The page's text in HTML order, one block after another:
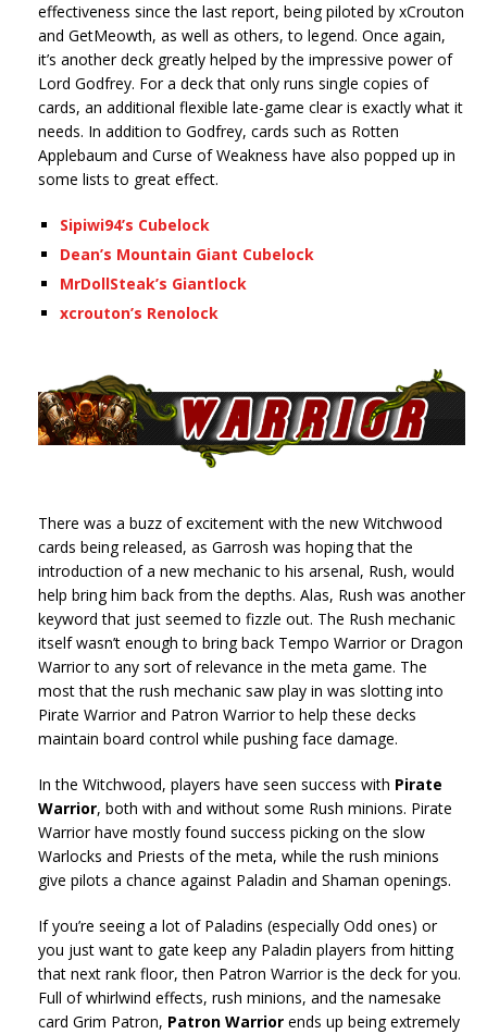
effectiveness since the last report, being piloted by xCrouton
and GetMeowth, as well as others, to legend. Once again,
it’s another deck greatly helped by the impressive power of
Lord Godfrey. For a deck that only runs single copies of
cards, an additional flexible late-game clear is exactly what it
needs. In addition to Godfrey, cards such as Rotten
Applebaum and Curse of Weakness have also popped up in
some lists to great effect.
Sipiwi94’s Cubelock
Dean’s Mountain Giant Cubelock
MrDollSteak’s Giantlock
xcrouton’s Renolock
There was a buzz of excitement with the new Witchwood
cards being released, as Garrosh was hoping that the
introduction of a new mechanic to his arsenal, Rush, would
help bring him back from the depths. Alas, Rush was another
keyword that just seemed to fizzle out. The Rush mechanic
itself wasn’t enough to bring back Tempo Warrior or Dragon
Warrior to any sort of relevance in the meta game. The
most that the rush mechanic saw play in was slotting into
Pirate Warrior and Patron Warrior to help these decks
maintain board control while pushing face damage.
In the Witchwood, players have seen success with Pirate
Warrior, both with and without some Rush minions. Pirate
Warrior have mostly found success picking on the slow
Warlocks and Priests of the meta, while the rush minions
give pilots a chance against Paladin and Shaman openings.
If you’re seeing a lot of Paladins (especially Odd ones) or
you just want to gate keep any Paladin players from hitting
that next rank floor, then Patron Warrior is the deck for you.
Full of whirlwind effects, rush minions, and the namesake
card Grim Patron, Patron Warrior ends up being extremely